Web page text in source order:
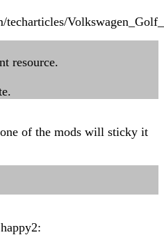
techarticles/
resource.
of the mods will sticky it